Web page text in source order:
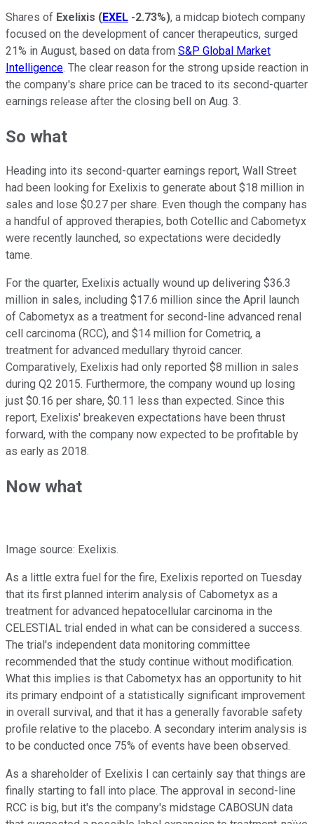
Shares of Exelixis (EXEL -2.73%), a midcap biotech company
focused on the development of cancer therapeutics, surged
21% in August, based on data from S&P Global Market
Intelligence. The clear reason for the strong upside reaction in
the company's share price can be traced to its second-quarter
earnings release after the closing bell on Aug. 3.
So what
Heading into its second-quarter earnings report, Wall Street
had been looking for Exelixis to generate about $18 million in
sales and lose $0.27 per share. Even though the company has
a handful of approved therapies, both Cotellic and Cabometyx
were recently launched, so expectations were decidedly
tame.
For the quarter, Exelixis actually wound up delivering $36.3
million in sales, including $17.6 million since the April launch
of Cabometyx as a treatment for second-line advanced renal
cell carcinoma (RCC), and $14 million for Cometriq, a
treatment for advanced medullary thyroid cancer.
Comparatively, Exelixis had only reported $8 million in sales
during Q2 2015. Furthermore, the company wound up losing
just $0.16 per share, $0.11 less than expected. Since this
report, Exelixis' breakeven expectations have been thrust
forward, with the company now expected to be profitable by
as early as 2018.
Now what
Image source: Exelixis.
As a little extra fuel for the fire, Exelixis reported on Tuesday
that its first planned interim analysis of Cabometyx as a
treatment for advanced hepatocellular carcinoma in the
CELESTIAL trial ended in what can be considered a success.
The trial's independent data monitoring committee
recommended that the study continue without modification.
What this implies is that Cabometyx has an opportunity to hit
its primary endpoint of a statistically significant improvement
in overall survival, and that it has a generally favorable safety
profile relative to the placebo. A secondary interim analysis is
to be conducted once 75% of events have been observed.
As a shareholder of Exelixis I can certainly say that things are
finally starting to fall into place. The approval in second-line
RCC is big, but it's the company's midstage CABOSUN data